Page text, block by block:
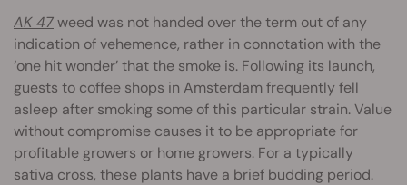
AK 47weed was not handed over the term out of any
indication of vehemence, rather in connotation with the
‘one hit wonder’ that the smoke is. Following its launch,
guests to coffee shops in Amsterdam frequently fell
asleep after smoking some of this particular strain. Value
without compromise causes it to be appropriate for
profitable growers or home growers. For a typically
sativa cross, these plants have a brief budding period.